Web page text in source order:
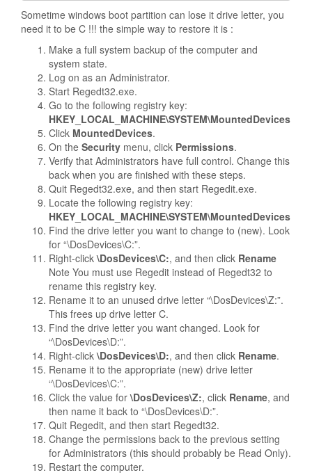
Sometime windows boot partition can lose it drive letter, you
need it to be C !!! the simple way to restore it is :
Make a full system backup of the computer and
system state.
Log on as an Administrator.
Start Regedt32.exe.
Go to the following registry key:
HKEY_LOCAL_MACHINE\SYSTEM\MountedDevices
Click MountedDevices.
On the Security menu, click Permissions.
Verify that Administrators have full control. Change this
back when you are finished with these steps.
Quit Regedt32.exe, and then start Regedit.exe.
Locate the following registry key:
HKEY_LOCAL_MACHINE\SYSTEM\MountedDevices
Find the drive letter you want to change to (new). Look
for “\DosDevices\C:”.
Right-click\DosDevices\C:, and then click Rename
Note You must use Regedit instead of Regedt32 to
rename this registry key.
Rename it to an unused drive letter “\DosDevices\Z:”.
This frees up drive letter C.
Find the drive letter you want changed. Look for
“\DosDevices\D:”.
Right-click\DosDevices\D:, and then click Rename.
Rename it to the appropriate (new) drive letter
“\DosDevices\C:”.
Click the value for\DosDevices\Z:, click Rename, and
then name it back to “\DosDevices\D:”.
Quit Regedit, and then start Regedt32.
Change the permissions back to the previous setting
for Administrators (this should probably be Read Only).
Restart the computer.